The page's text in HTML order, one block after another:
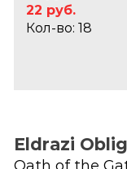
22 руб.
Кол-во: 18
Eldrazi